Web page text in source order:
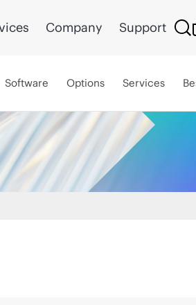
Company Support
Software Options Services